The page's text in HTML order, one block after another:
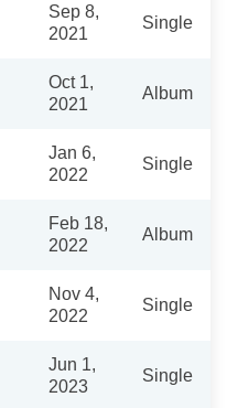
Sep 8,
2021
Single
Oct 1,
2021
Album
Jan 6,
2022
Single
Feb 18,
2022
Album
Nov 4,
2022
Single
Jun 1,
2023
Single